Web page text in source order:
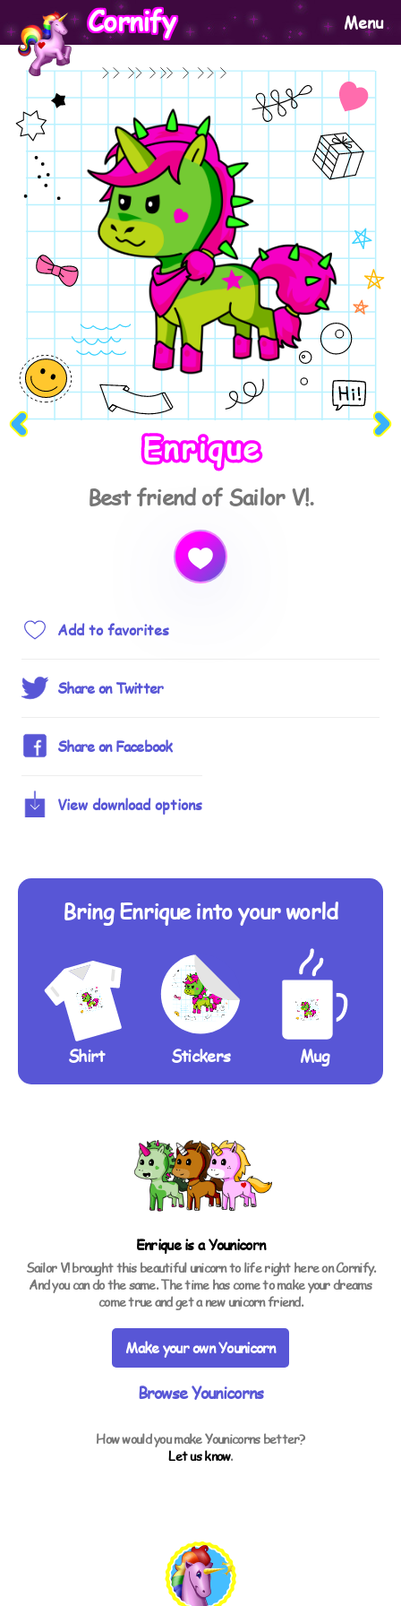
Menu
Cornify
Enrique
Best friend of Sailor V!.
Add to favorites
Share on Twitter
Share on Facebook
View download options
Bring Enrique into your world
Shirt Stickers Mug
Enrique is aYounicorn
Sailor V! brought this beautiful unicorn to life right here on Cornify.
And you can do the same. The time has come to make your dreams
come true and get a new unicorn friend.
Make your own Younicorn
Browse Younicorns
How would you make Younicorns better?
Let us know.